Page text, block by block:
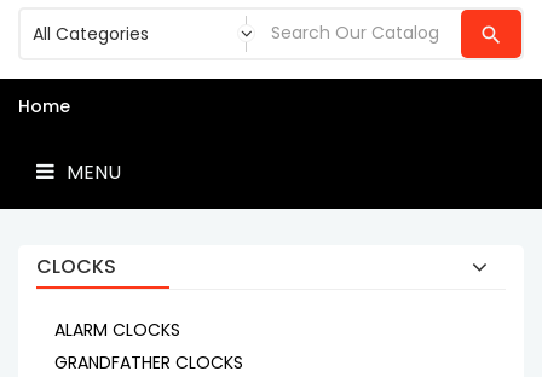
Home
MENU
CLOCKS
ALARM CLOCKS
GRANDFATHER CLOCKS